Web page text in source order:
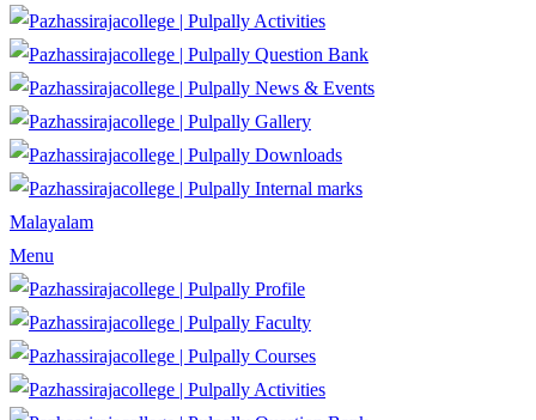
Activities
Question Bank
News & Events
Gallery
Downloads
Internal marks
Malayalam
Menu
Profile
Faculty
Courses
Activities